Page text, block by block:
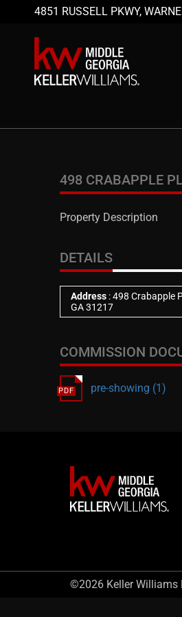
4851 RUSSELL PKWY,
498 CRABAPPLE
Property Description
DETAILS
Address : 498 Crabapple
GA 31217
COMMISSION
pre-showing (1)
©2026 Keller Williams